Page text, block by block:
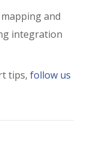
and
integration
tips,follow us